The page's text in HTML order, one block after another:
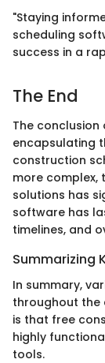
"Staying
scheduling
success in a
The End
The
encapsulating
construction
more complex,
solutions has
software has
timelines, and
Summarizing
In summary,
throughout the
is that free
highly
tools.